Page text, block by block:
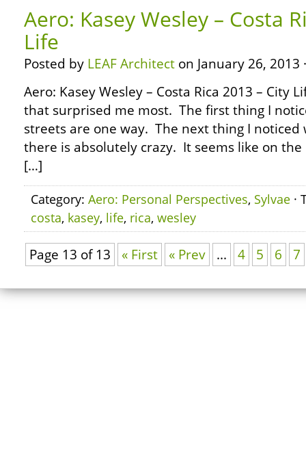
Aero: Kasey Wesley – Costa
Life
Posted by LEAF Architect on January 26, 2013
Aero: Kasey Wesley – Costa Rica 2013 – City
that surprised me most. The first thing I
streets are one way. The next thing I
there is absolutely crazy. It seems like on
[…]
Category: Aero: Personal Perspectives, Sylvae ·
costa, kasey, life, rica, wesley
Page 13 of 13 « First « Prev ... 4 5 6 7